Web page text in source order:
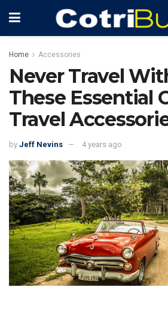
Home Accessories
Never Travel
These Essential
Travel
by Jeff Nevins 4 years ago